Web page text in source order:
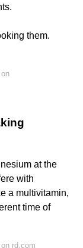
them.
at the
with
a multivitamin,
time of
rd.com